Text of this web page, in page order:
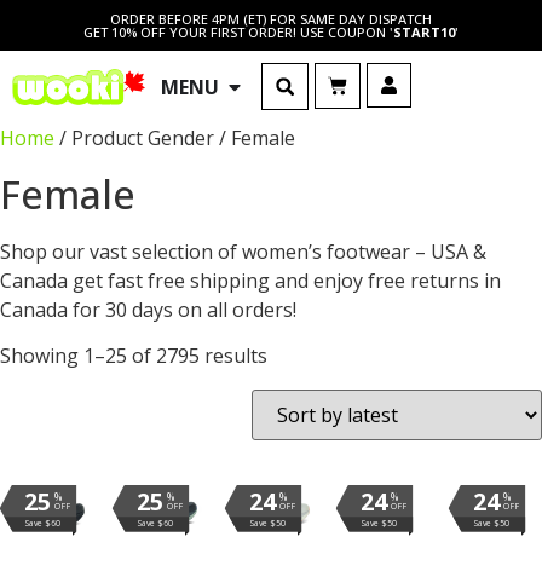
ORDER BEFORE 4PM (ET) FOR SAME DAY DISPATCH
GET 10% OFF YOUR FIRST ORDER! USE COUPON 'START10'
MENU
Home / Product Gender / Female
Female
Shop our vast selection of women’s footwear – USA &
Canada get fast free shipping and enjoy free returns in
Canada for 30 days on all orders!
Showing 1–25 of 2795 results
%
OFF
25
Save $60
%
OFF
25
Save $60
%
OFF
24
Save $50
%
OFF
24
Save $50
%
OFF
24
Save $50